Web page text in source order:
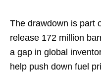
The drawdown is part
release 172 million
a gap in global
help push down fuel